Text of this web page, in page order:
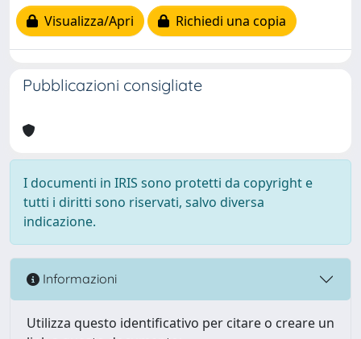
Visualizza/Apri
Richiedi una copia
Pubblicazioni consigliate
I documenti in IRIS sono protetti da copyright e
tutti i diritti sono riservati, salvo diversa
indicazione.
Informazioni
Utilizza questo identificativo per citare o creare un